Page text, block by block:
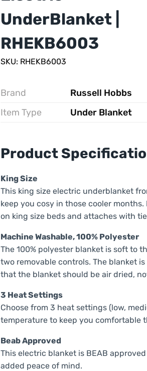
UnderBlanket |
RHEKB6003
SKU: RHEKB6003
Brand
Russell Hobbs
Item Type
Under Blanket
Product
King Size
This king size electric underblanket
keep you cosy in those cooler
on king size beds and attaches with
Machine Washable, 100% Polyester
The 100% polyester blanket is soft to
two removable controls. The blanket
that the blanket should be air dried,
3 Heat Settings
Choose from 3 heat settings (low,
temperature to keep you comfortable
Beab Approved
This electric blanket is BEAB
added peace of mind.